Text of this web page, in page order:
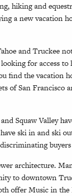
hiking and
a new vacation
and Truckee
for access
the vacation
of San
Squaw Valley
ski in and ski
architecture.
to downtown
offer Music in